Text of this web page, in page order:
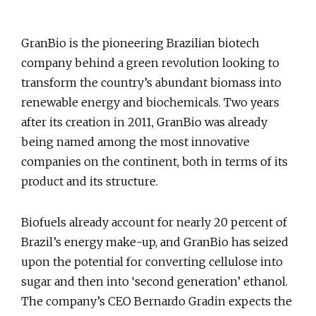
GranBio is the pioneering Brazilian biotech
company behind a green revolution looking to
transform the country’s abundant biomass into
renewable energy and biochemicals. Two years
after its creation in 2011, GranBio was already
being named among the most innovative
companies on the continent, both in terms of its
product and its structure.
Biofuels already account for nearly 20 percent of
Brazil’s energy make-up, and GranBio has seized
upon the potential for converting cellulose into
sugar and then into ‘second generation’ ethanol.
The company’s CEO Bernardo Gradin expects the